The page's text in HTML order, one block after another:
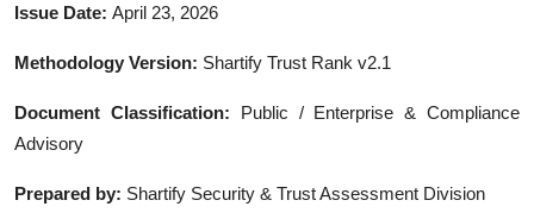
Issue Date: April 23, 2026
Methodology Version: Shartify Trust Rank v2.1
Document Classification:
Public / Enterprise & Compliance
Advisory
Prepared by: Shartify Security & Trust Assessment Division